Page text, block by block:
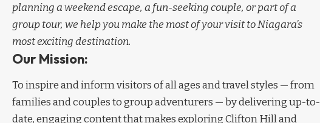
planning a weekend escape, a fun-seeking couple, or part of a
group tour, we help you make the most of your visit to Niagara’s
most exciting destination.
Our Mission:
To inspire and inform visitors of all ages and travel styles — from
families and couples to group adventurers — by delivering up-to-
date, engaging content that makes exploring Clifton Hill and